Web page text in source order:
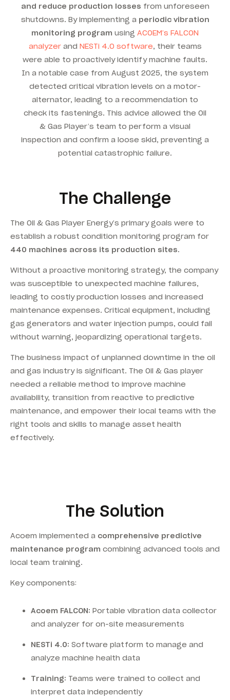
and reduce production losses from unforeseen
shutdowns. By implementing a periodic vibration
monitoring program using ACOEM’s FALCON
analyzerand NESTi 4.0 software, their teams
were able to proactively identify machine faults.
In a notable case from August 2025, the system
detected critical vibration levels on a motor-
alternator, leading to a recommendation to
check its fastenings. This advice allowed the Oil
& Gas Player’s team to perform a visual
inspection and confirm a loose skid, preventing a
potential catastrophic failure.
The Challenge
The Oil & Gas Player Energy’s primary goals were to
establish a robust condition monitoring program for
440 machines across its production sites.
Without a proactive monitoring strategy, the company
was susceptible to unexpected machine failures,
leading to costly production losses and increased
maintenance expenses. Critical equipment, including
gas generators and water injection pumps, could fail
without warning, jeopardizing operational targets.
The business impact of unplanned downtime in the oil
and gas industry is significant. The Oil & Gas player
needed a reliable method to improve machine
availability, transition from reactive to predictive
maintenance, and empower their local teams with the
right tools and skills to manage asset health
effectively.
The Solution
Acoem implemented a comprehensive predictive
maintenance program combining advanced tools and
local team training.
Key components:
Acoem FALCON: Portable vibration data collector
and analyzer for on-site measurements
NESTi 4.0: Software platform to manage and
analyze machine health data
Training: Teams were trained to collect and
interpret data independently